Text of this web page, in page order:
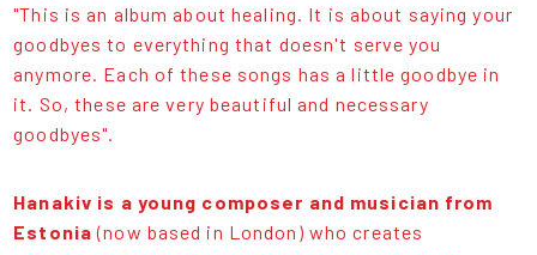
"This is an album about healing. It is about saying your
goodbyes to everything that doesn't serve you
anymore. Each of these songs has a little goodbye in
it. So, these are very beautiful and necessary
goodbyes".
Hanakiv is a young composer and musician from
Estonia(now based in London) who creates